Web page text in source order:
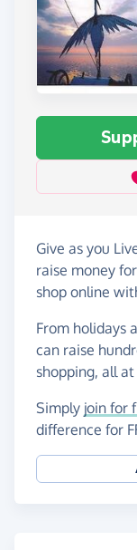
Give as you
raise money
shop online
From holidays
can raise
shopping, all
Simply join for
difference for